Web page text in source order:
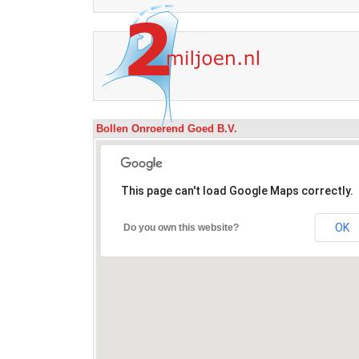
Bollen Onroerend Goed B.V.
This page can't load Google Maps correctly.
Do you own this website? OK